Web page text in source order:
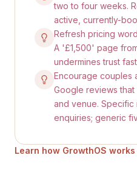
two to four weeks.
active, currently-
Refresh pricing
A '£1,500' page
undermines trust
Encourage couples
Google reviews
and venue.
enquiries; generic
Learn how GrowthOS works